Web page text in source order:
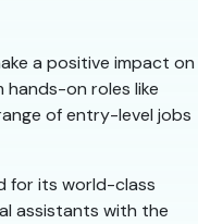
a positive impact on
on roles like
of entry-level jobs
for its world-class
assistants with the